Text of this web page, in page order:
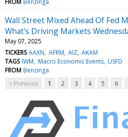
Wall Street Mixed Ahead Of Fed
What's Driving Markets
May 07, 2025
TICKERS AAXN AFRM AIZ AKAM
TAGS IWM Macro Economic Events USFD
FROM Benzinga
< Previous
1 2 3 4 5 6